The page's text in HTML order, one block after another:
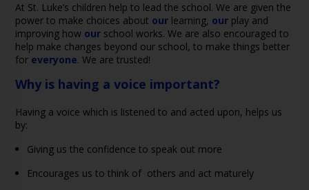
At St. Luke’s children help to lead the school. We are given the
power to make choices about our learning, our play and
improving how our school works. We are also encouraged to
help make changes beyond our school, to make things better
for everyone. We are trusted!
Why is having a voice important?
Having a voice which is listened to and acted upon, helps us
by:
Giving us the confidence to speak out more
Encourages us to think of others and act maturely